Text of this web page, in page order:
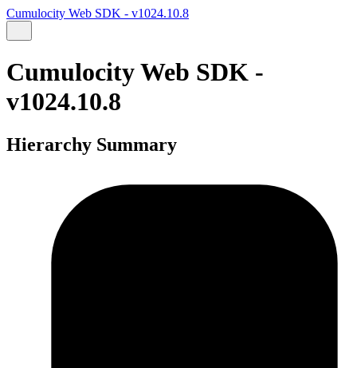
Cumulocity Web SDK - v1024.10.8
Cumulocity Web SDK -
v1024.10.8
Hierarchy Summary